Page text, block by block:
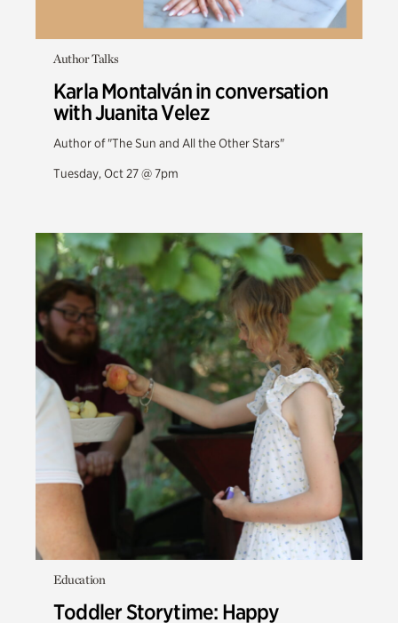
Author Talks
Karla Montalván in conversation
with Juanita Velez
Author of "The Sun and All the Other Stars"
Tuesday, Oct 27 @ 7pm
Education
Toddler Storytime: Happy